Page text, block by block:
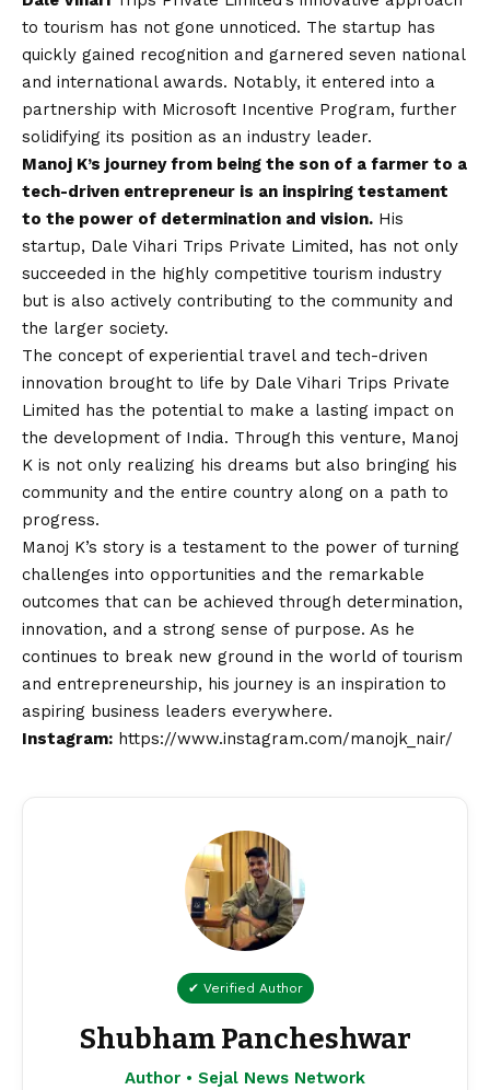
to tourism has not gone unnoticed. The startup has
quickly gained recognition and garnered seven national
and international awards. Notably, it entered into a
partnership with Microsoft Incentive Program, further
solidifying its position as an industry leader.
Manoj K’s journey from being the son of a farmer to a
tech-driven entrepreneur is an inspiring testament
to the power of determination and vision. His
startup, Dale Vihari Trips Private Limited, has not only
succeeded in the highly competitive tourism industry
but is also actively contributing to the community and
the larger society.
The concept of experiential travel and tech-driven
innovation brought to life by Dale Vihari Trips Private
Limited has the potential to make a lasting impact on
the development of India. Through this venture, Manoj
K is not only realizing his dreams but also bringing his
community and the entire country along on a path to
progress.
Manoj K’s story is a testament to the power of turning
challenges into opportunities and the remarkable
outcomes that can be achieved through determination,
innovation, and a strong sense of purpose. As he
continues to break new ground in the world of tourism
and entrepreneurship, his journey is an inspiration to
aspiring business leaders everywhere.
Instagram: https://www.instagram.com/manojk_nair/
✔ Verified Author
Shubham Pancheshwar
Author • Sejal News Network